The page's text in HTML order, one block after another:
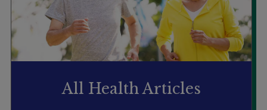
All Health Articles